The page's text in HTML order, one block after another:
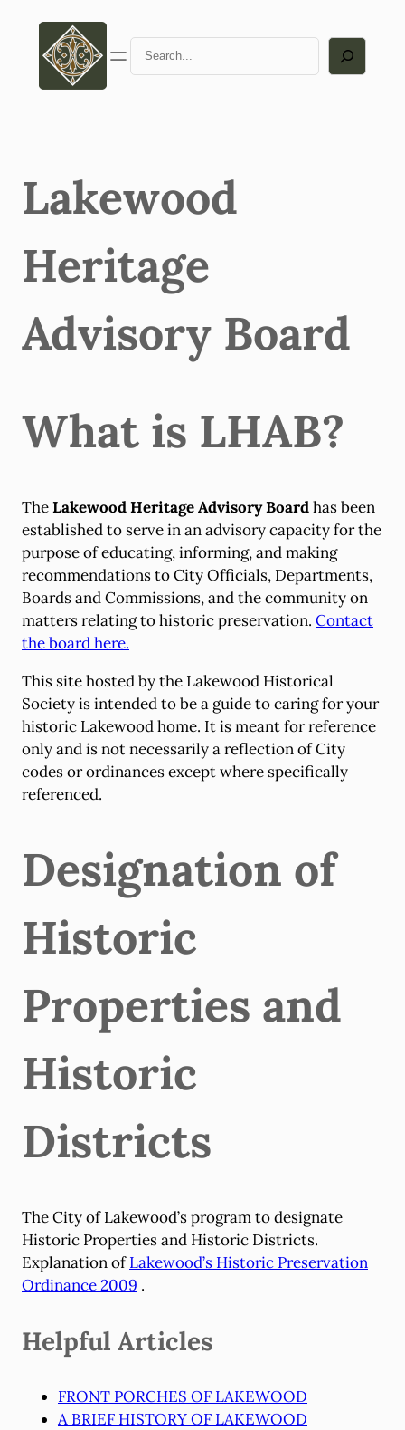
content
Search
Lakewood
Heritage
Advisory Board
What is LHAB?
TheLakewood Heritage Advisory Boardhas been
established to serve in an advisory capacity for the
purpose of educating, informing, and making
recommendations to City Officials, Departments,
Boards and Commissions, and the community on
matters relating to historic preservation. Contact
the board here.
This site hosted by the Lakewood Historical
Society is intended to be a guide to caring for your
historic Lakewood home. It is meant for reference
only and is not necessarily a reflection of City
codes or ordinances except where specifically
referenced.
Designation of
Historic
Properties and
Historic
Districts
The City of Lakewood’s program to designate
Historic Properties and Historic Districts.
Explanation ofLakewood’s Historic Preservation
Ordinance 2009 .
Helpful Articles
FRONT PORCHES OF LAKEWOOD
A BRIEF HISTORY OF LAKEWOOD